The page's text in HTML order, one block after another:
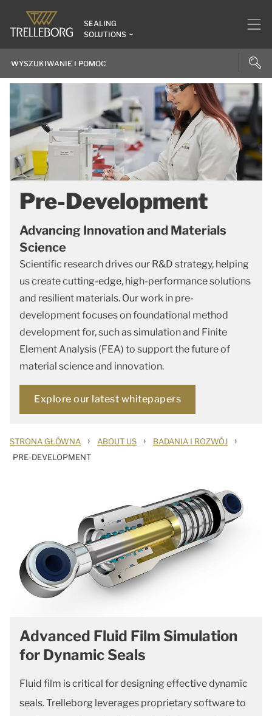
SEALING
SOLUTIONS
Pre-Development
Advancing Innovation and Materials
Science
Scientific research drives our R&D strategy, helping
us create cutting-edge, high-performance solutions
and resilient materials. Our work in pre-
development focuses on foundational method
development for, such as simulation and Finite
Element Analysis (FEA) to support the future of
material science and innovation.
Explore our latest whitepapers
STRONA GŁÓWNA › ABOUT US › BADANIA I ROZWÓJ ›
PRE-DEVELOPMENT
Advanced Fluid Film Simulation
for Dynamic Seals
Fluid film is critical for designing effective dynamic
seals. Trelleborg leverages proprietary software to